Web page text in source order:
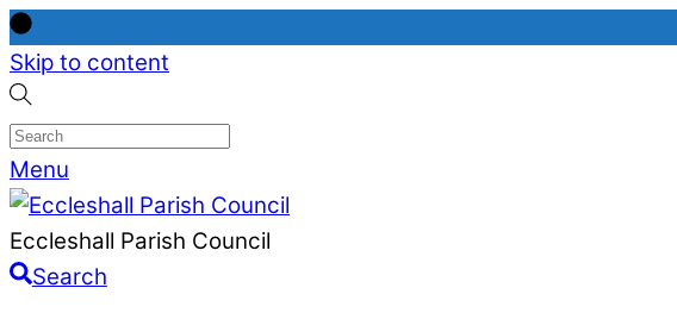
Skip to content
Menu
Eccleshall Parish Council
Search